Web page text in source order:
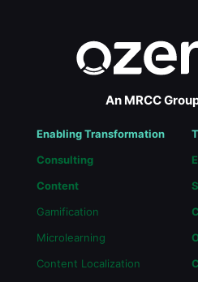
An MRCC
Enabling Transformation
Consulting
Content
Gamification
Microlearning
Content Localization